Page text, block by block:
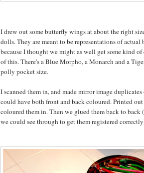
I drew out some butterfly wings at about the right
dolls. They are meant to be representations of
because I thought we might as well get some kind
of this. There's a Blue Morpho, a Monarch and a
polly pocket size.
I scanned them in, and made mirror image
could have both front and back coloured. Printed
coloured them in. Then we glued them back to back
we could see through to get them registered